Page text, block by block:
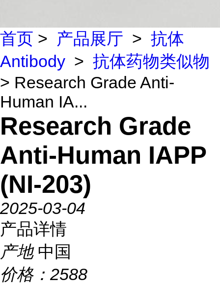
首页 > 产品展厅 > 抗体
Antibody > 抗体药物类似物
> Research Grade Anti-
Human IA...
Research Grade
Anti-Human IAPP
(NI-203)
2025-03-04
产品详情
产地 中国
价格： 2588